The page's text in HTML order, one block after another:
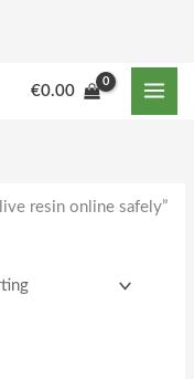
€0.00
resin online safely”